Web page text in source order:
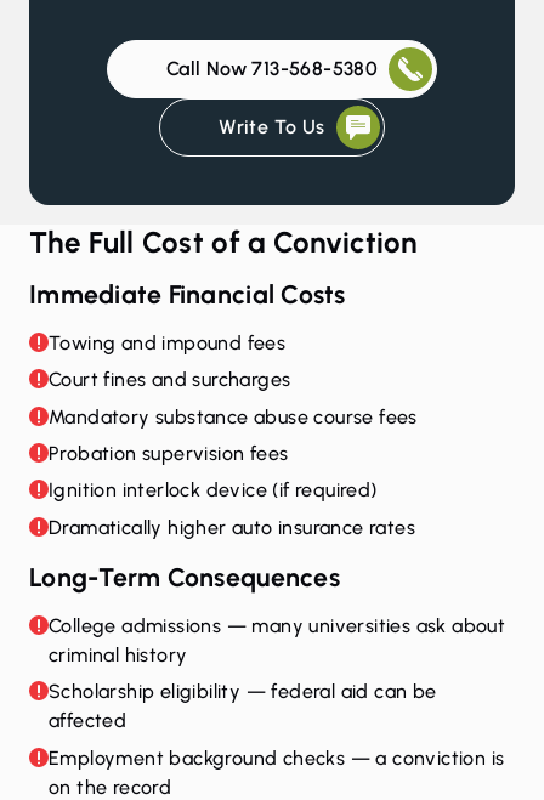
Call Now 713-568-5380
Write To Us
The Full Cost of a Conviction
Immediate Financial Costs
Towing and impound fees
Court fines and surcharges
Mandatory substance abuse course fees
Probation supervision fees
Ignition interlock device (if required)
Dramatically higher auto insurance rates
Long-Term Consequences
College admissions — many universities ask about
criminal history
Scholarship eligibility — federal aid can be
affected
Employment background checks — a conviction is
on the record